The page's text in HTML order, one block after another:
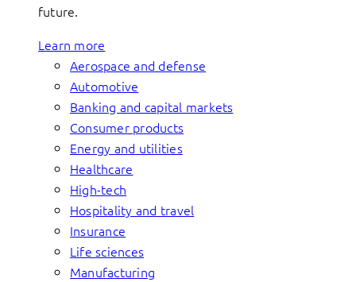
future.
Learn more
Aerospace and defense
Automotive
Banking and capital markets
Consumer products
Energy and utilities
Healthcare
High-tech
Hospitality and travel
Insurance
Life sciences
Manufacturing